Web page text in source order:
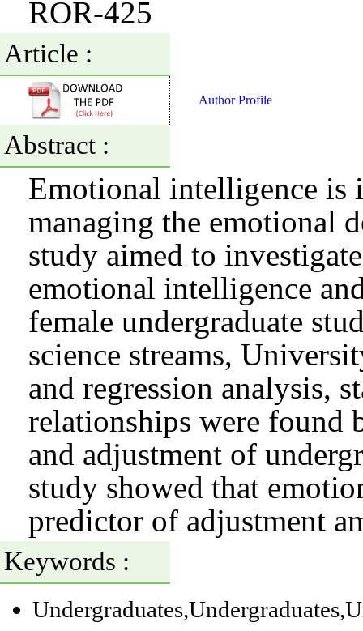
ROR-425
Article :
Author Profile
Abstract :
Emotional intelligence is
managing the emotional
study aimed to
emotional intelligence
female undergraduate
science streams,
and regression analysis,
relationships were found
and adjustment of
study showed that
predictor of adjustment
Keywords :
Undergraduates,Undergraduates